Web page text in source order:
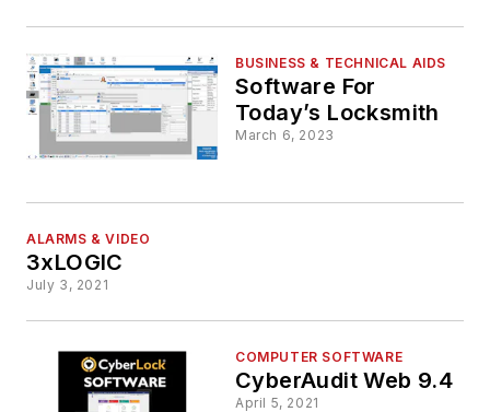
BUSINESS & TECHNICAL AIDS
Software For
Today’s Locksmith
March 6, 2023
ALARMS & VIDEO
3xLOGIC
July 3, 2021
COMPUTER SOFTWARE
CyberAudit Web 9.4
April 5, 2021